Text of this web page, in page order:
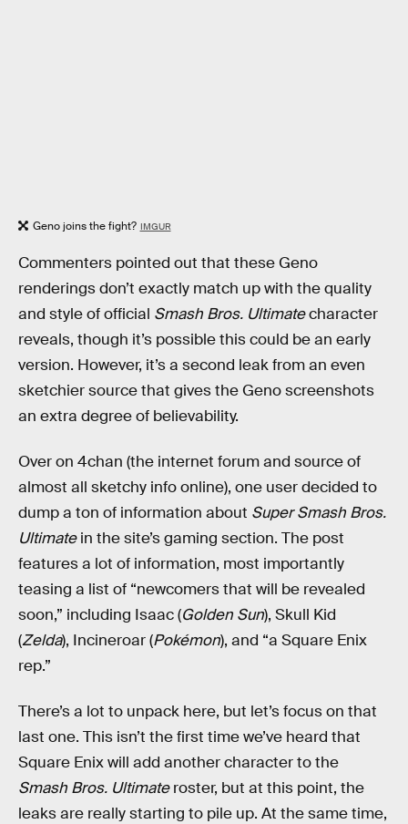
Geno joins the fight? IMGUR
Commenters pointed out that these Geno
renderings don’t exactly match up with the quality
and style of official Smash Bros. Ultimatecharacter
reveals, though it’s possible this could be an early
version. However, it’s a second leak from an even
sketchier source that gives the Geno screenshots
an extra degree of believability.
Over on 4chan (the internet forum and source of
almost all sketchy info online), one user decided to
dump a ton of information about Super Smash Bros.
Ultimatein the site’s gaming section. The post
features a lot of information, most importantly
teasing a list of “newcomers that will be revealed
soon,” including Isaac (Golden Sun), Skull Kid
(Zelda), Incineroar (Pokémon), and “a Square Enix
rep.”
There’s a lot to unpack here, but let’s focus on that
last one. This isn’t the first time we’ve heard that
Square Enix will add another character to the
Smash Bros. Ultimateroster, but at this point, the
leaks are really starting to pile up. At the same time,